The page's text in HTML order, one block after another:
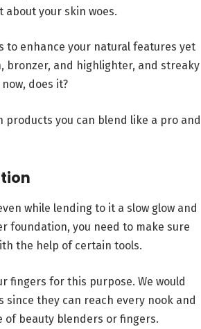
about your skin woes.
to enhance your natural features yet
bronzer, and highlighter, and streaky
does it?
you can blend like a pro and
while lending to it a slow glow and
foundation, you need to make sure
the help of certain tools.
fingers for this purpose. We would
since they can reach every nook and
of beauty blenders or fingers.